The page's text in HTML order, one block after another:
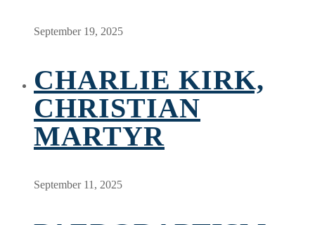
September 19, 2025
CHARLIE KIRK,
CHRISTIAN
MARTYR
September 11, 2025